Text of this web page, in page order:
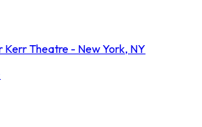
Kerr Theatre - New York, NY